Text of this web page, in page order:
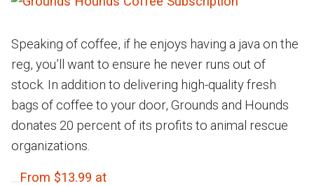
Speaking of coffee, if he enjoys having a java on the
reg, you’ll want to ensure he never runs out of
stock. In addition to delivering high-quality fresh
bags of coffee to your door, Grounds and Hounds
donates 20 percent of its profits to animal rescue
organizations.
From $13.99 at